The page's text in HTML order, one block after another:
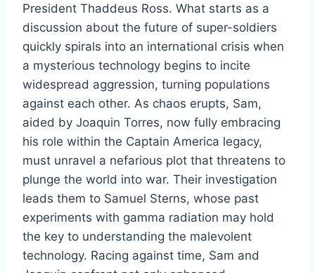
President Thaddeus Ross. What starts as a
discussion about the future of super-soldiers
quickly spirals into an international crisis when
a mysterious technology begins to incite
widespread aggression, turning populations
against each other. As chaos erupts, Sam,
aided by Joaquin Torres, now fully embracing
his role within the Captain America legacy,
must unravel a nefarious plot that threatens to
plunge the world into war. Their investigation
leads them to Samuel Sterns, whose past
experiments with gamma radiation may hold
the key to understanding the malevolent
technology. Racing against time, Sam and